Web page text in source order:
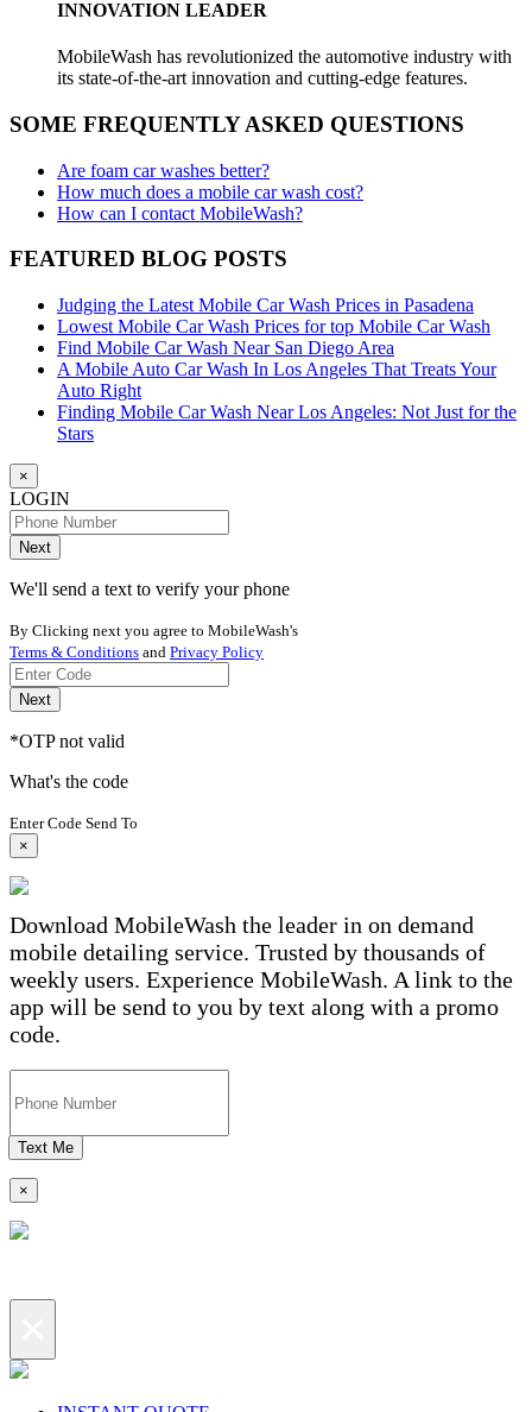
INNOVATION LEADER
MobileWash has revolutionized the automotive industry with
its state-of-the-art innovation and cutting-edge features.
SOME FREQUENTLY ASKED QUESTIONS
Are foam car washes better?
How much does a mobile car wash cost?
How can I contact MobileWash?
FEATURED BLOG POSTS
Judging the Latest Mobile Car Wash Prices in Pasadena
Lowest Mobile Car Wash Prices for top Mobile Car Wash
Find Mobile Car Wash Near San Diego Area
A Mobile Auto Car Wash In Los Angeles That Treats Your
Auto Right
Finding Mobile Car Wash Near Los Angeles: Not Just for the
Stars
×
LOGIN
Next
We'll send a text to verify your phone
By Clicking next you agree to MobileWash's
Terms & Conditions and Privacy Policy
Next
*OTP not valid
What's the code
Enter Code Send To
×
Download MobileWash the leader in on demand
mobile detailing service. Trusted by thousands of
weekly users. Experience MobileWash. A link to the
app will be send to you by text along with a promo
code.
Text Me
×